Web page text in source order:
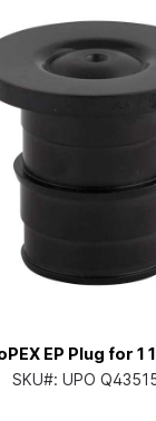
EP Plug for 1
SKU#: UPO